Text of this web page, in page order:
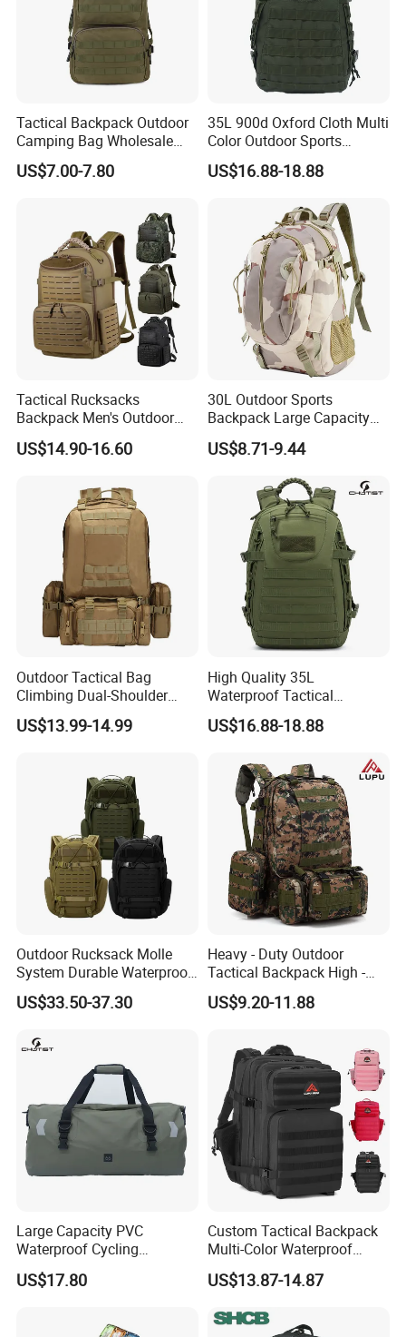
Tactical Backpack Outdoor
Camping Bag Wholesale
Waterproof Tactical
Backpack Custom
US$7.00-7.80
35L 900d Oxford Cloth Multi
Color Outdoor Sports
Mountaineering Camping
Tactical Backpack
US$16.88-18.88
Tactical Rucksacks
Backpack Men's Outdoor
Waterproof Sports Travel
Camping Hunting Bag
US$14.90-16.60
30L Outdoor Sports
Backpack Large Capacity
Men's Travel Commuting
Backpack
US$8.71-9.44
Outdoor Tactical Bag
Climbing Dual-Shoulder
Multi-Functional Hiking
Camping Combination
US$13.99-14.99
High Quality 35L
Waterproof Tactical
Backpack Hiking Patrol
Outdoor Sports Activities
US$16.88-18.88
Outdoor Rucksack Molle
System Durable Waterproof
Travel Tactical Backpack
US$33.50-37.30
Heavy - Duty Outdoor
Tactical Backpack High -
Density Fabric1.4kg Use
Survival Gear
US$9.20-11.88
Large Capacity PVC
Waterproof Cycling
Backpack Motorcycle
Luggage Travel Bags
Sports Bags for Swimming
US$17.80
Custom Tactical Backpack
Multi-Color Waterproof
Molle Gym Outdoor Heavy
Duty
US$13.87-14.87